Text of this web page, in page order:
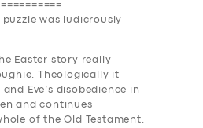
puzzle was ludicrously
Easter story really
Theologically it
Eve’s disobedience in
and continues
of the Old Testament.